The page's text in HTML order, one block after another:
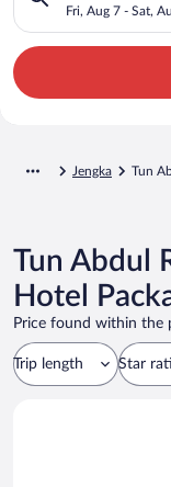
Fri, Aug 7 - Sat,
Jengka Tun
Tun Abdul
Hotel
Price found within the
Trip length Star